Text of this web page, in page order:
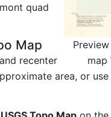
map
quad
Map
recenter
area, or